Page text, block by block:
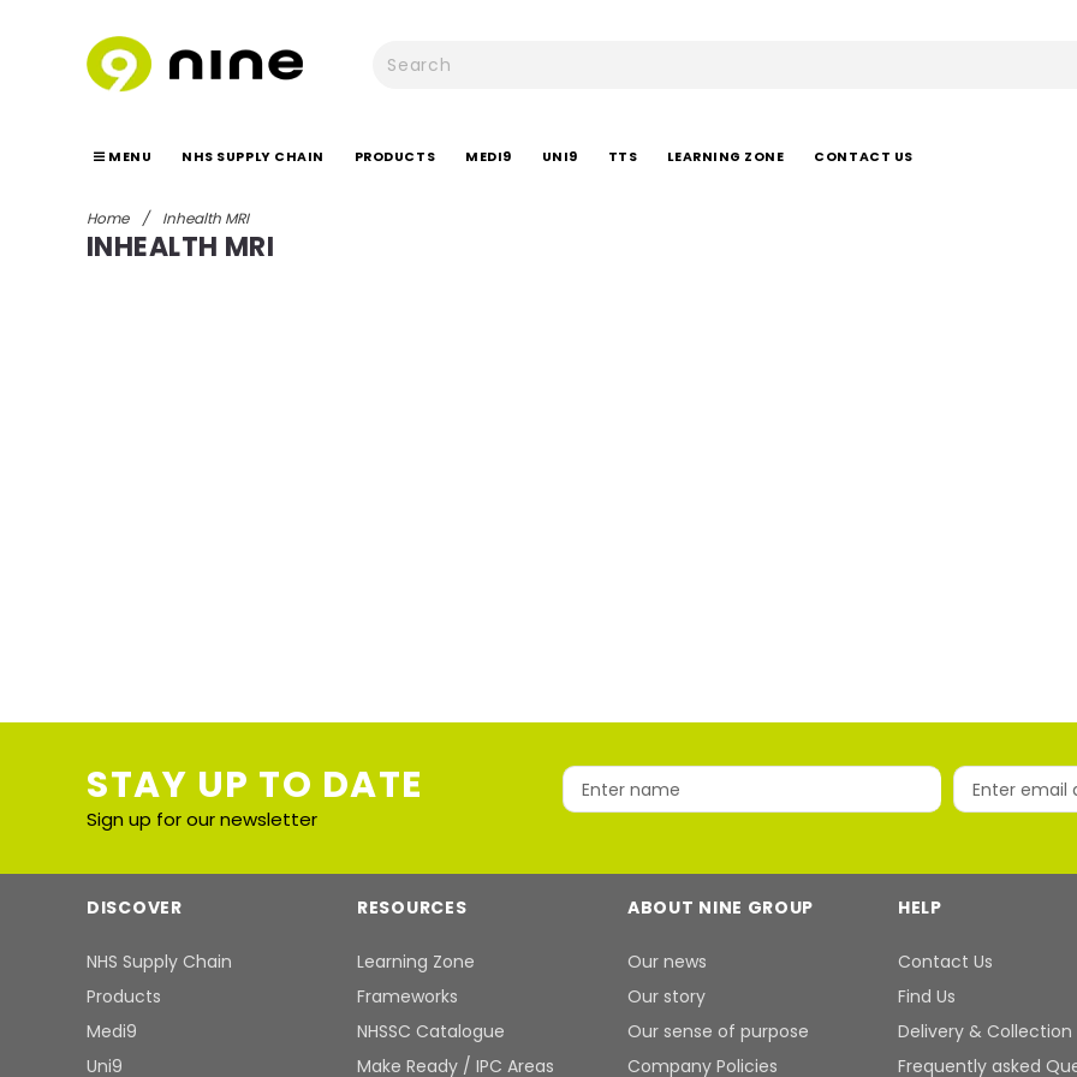
MENU NHS SUPPLY CHAIN PRODUCTS MEDI9 UNI9 TTS LEARNING ZONE CONTACT US
Home / Inhealth MRI
INHEALTH MRI
STAY UP TO DATE
Sign up for our newsletter
DISCOVER
NHS Supply Chain
Products
Medi9
Uni9
RESOURCES
Learning Zone
Frameworks
NHSSC Catalogue
Make Ready / IPC Areas
ABOUT NINE GROUP
Our news
Our story
Our sense of purpose
Company Policies
HELP
Contact Us
Find Us
Delivery & Collection
Frequently asked